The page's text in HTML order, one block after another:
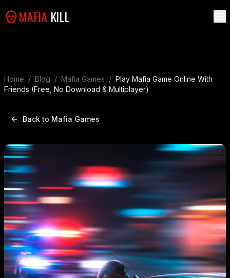
MAFIA KILL
Home / Blog / Mafia Games / Play Mafia Game Online With
Friends (Free, No Download & Multiplayer)
Back to Mafia Games